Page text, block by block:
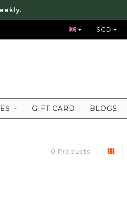
FREE LOCAL SHIPPING
SGD
GIFT CARD BLOGS
0 Products